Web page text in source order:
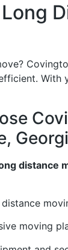
With
distance
moving